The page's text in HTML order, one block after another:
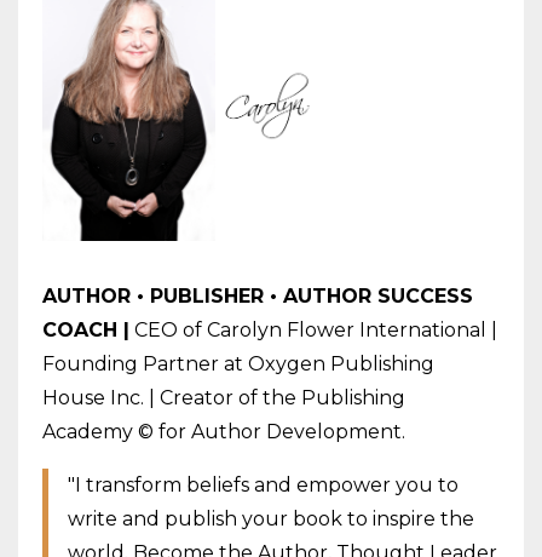
AUTHOR • PUBLISHER • AUTHOR SUCCESS
COACH |
CEO of Carolyn Flower International |
Founding Partner at Oxygen Publishing
House Inc. | Creator of the Publishing
Academy © for Author Development.
"I transform beliefs and empower you to
write and publish your book to inspire the